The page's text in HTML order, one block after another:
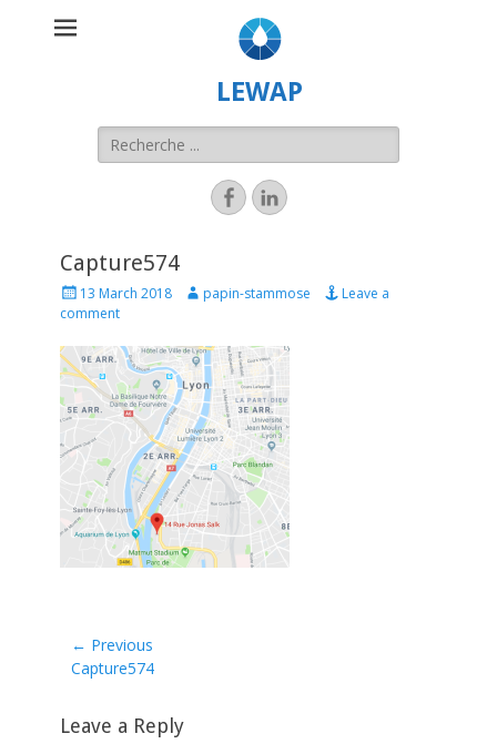
LEWAP
Capture574
13 March 2018 papin-stammose
Leave a
comment
← Previous
Previous
Capture574
Leave a Reply